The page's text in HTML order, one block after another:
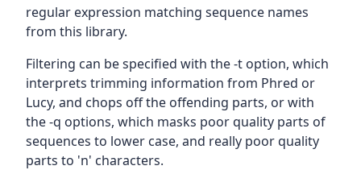
regular expression matching sequence names
from this library.
Filtering can be specified with the -t option, which
interprets trimming information from Phred or
Lucy, and chops off the offending parts, or with
the -q options, which masks poor quality parts of
sequences to lower case, and really poor quality
parts to 'n' characters.